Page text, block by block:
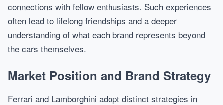
connections with fellow enthusiasts. Such experiences
often lead to lifelong friendships and a deeper
understanding of what each brand represents beyond
the cars themselves.
Market Position and Brand Strategy
Ferrari and Lamborghini adopt distinct strategies in